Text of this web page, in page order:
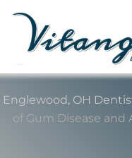
Skip
to
content
Skip
to
primary
Englewood, OH
of Gum Disease